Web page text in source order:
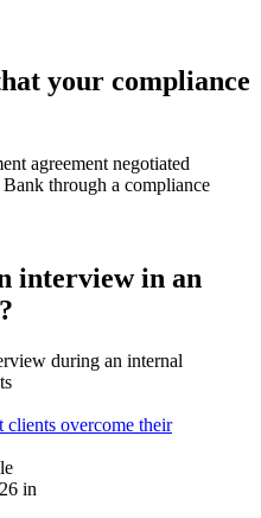
your compliance
agreement negotiated
through a compliance
interview in an
during an internal
overcome their
in